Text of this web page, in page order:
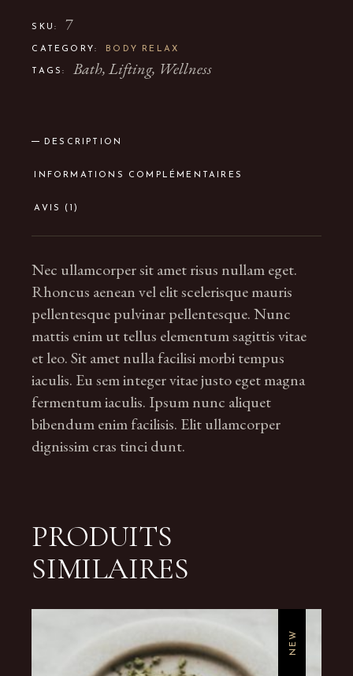
SKU: 7
CATEGORY: BODY RELAX
TAGS: Bath,Lifting, Wellness
DESCRIPTION
INFORMATIONS COMPLÉMENTAIRES
AVIS (1)
Nec ullamcorper sit amet risus nullam eget.
Rhoncus aenean vel elit scelerisque mauris
pellentesque pulvinar pellentesque. Nunc
mattis enim ut tellus elementum sagittis vitae
et leo. Sit amet nulla facilisi morbi tempus
iaculis. Eu sem integer vitae justo eget magna
fermentum iaculis. Ipsum nunc aliquet
bibendum enim facilisis. Elit ullamcorper
dignissim cras tinci dunt.
PRODUITS
SIMILAIRES
NEW